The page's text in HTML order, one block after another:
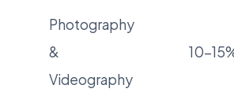
Photography
&
Videography
10-